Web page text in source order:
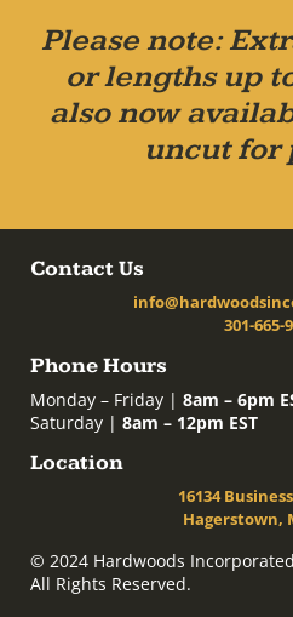
Please note:
or lengths up
also now
uncut for
Contact Us
301-665-
Phone Hours
Monday – Friday | 8am – 6pm
Saturday | 8am – 12pm EST
Location
16134
Hagerstown,
© 2024 Hardwoods Incorporated
All Rights Reserved.